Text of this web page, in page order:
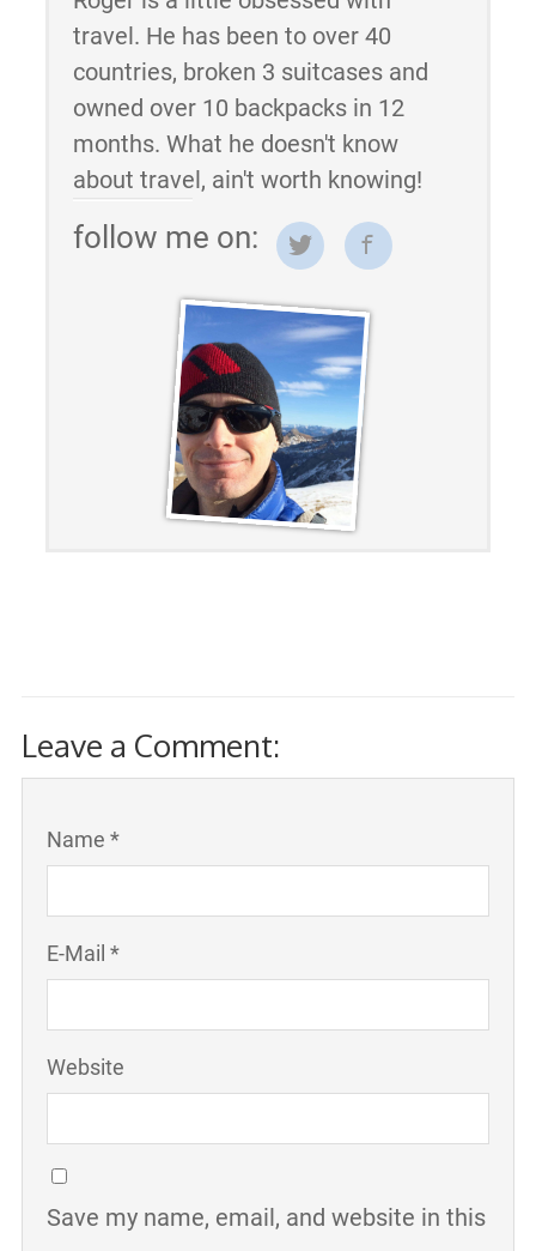
travel. He has been to over 40
countries, broken 3 suitcases and
owned over 10 backpacks in 12
months. What he doesn't know
about travel, ain't worth knowing!
follow me on:
Leave a Comment:
Name *
E-Mail *
Website
Save my name, email, and website in this